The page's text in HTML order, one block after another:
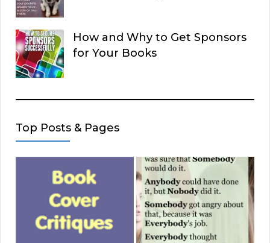
How and Why to Get Sponsors
for Your Books
Top Posts & Pages